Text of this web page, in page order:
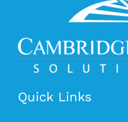
Quick Links